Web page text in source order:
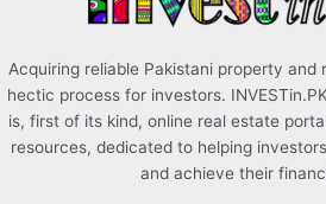
Acquiring reliable Pakistani property and
hectic process for investors.
is, first of its kind, online real estate
resources, dedicated to helping
and achieve their